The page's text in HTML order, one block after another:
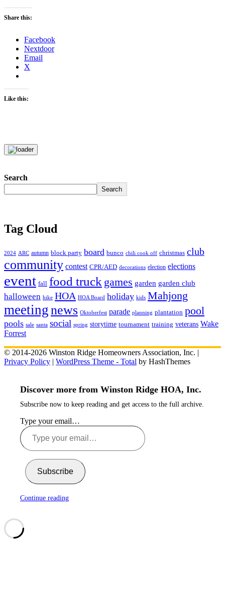
Share this:
Facebook
Nextdoor
Email
X
Like this:
Search
Search
Tag Cloud
2024 ARC autumn block party board bunco chili cook off christmas club
community contest CPR/AED decorations election elections
event fall food truck games garden garden club
halloween hike HOA HOA Board holiday kids Mahjong
meetingnews Oktoberfest parade planning plantation pool
pools sale santa social spring storytime tournament training veterans Wake
Forrest
© 2014-2026 Winston Ridge Homeowners Association, Inc. |
Privacy Policy | WordPress Theme - Total by HashThemes
Discover more from Winston Ridge HOA, Inc.
Subscribe now to keep reading and get access to the full archive.
Type your email…
Subscribe
Continue reading